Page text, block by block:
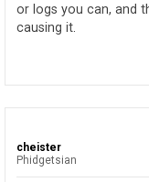
or logs you can, and
causing it.
cheister
Phidgetsian